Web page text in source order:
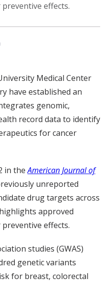
effects.
this article
Medical Center
have established an
genomic,
record data to identify
for cancer
in theAmerican Journal of
unreported
drug targets across
approved
effects.
studies (GWAS)
genetic variants
for breast, colorectal